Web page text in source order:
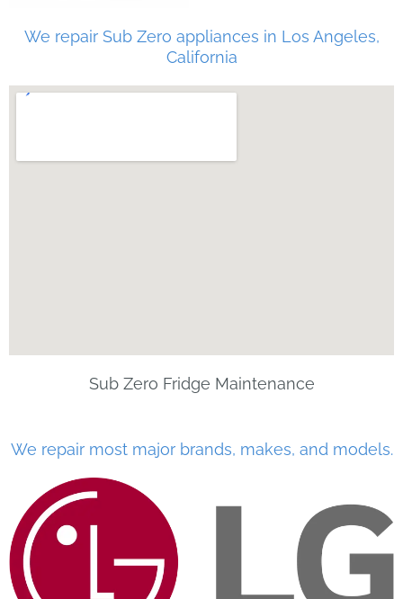
We repair Sub Zero appliances in Los Angeles,
California
Sub Zero Fridge Maintenance
We repair most major brands, makes, and models.